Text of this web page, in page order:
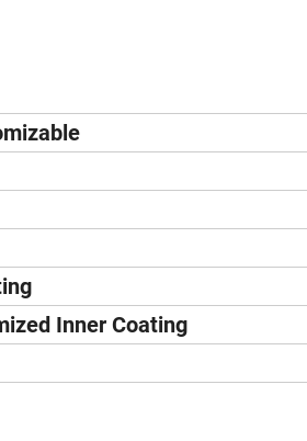
Inner Coating